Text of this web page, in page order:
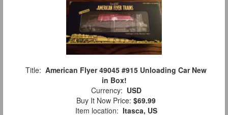
Title: American Flyer 49045 #915 Unloading Car New
in Box!
Currency: USD
Buy It Now Price: $69.99
Item location: Itasca, US